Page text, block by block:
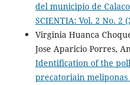
del municipio de
SCIENTIA: Vol. 2 No. 2
Virginia Huanca
Jose Aparicio Porres,
Identification of the
precatoriain meliponas